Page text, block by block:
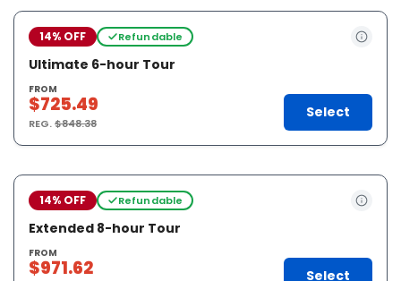
14% OFF Refundable
Ultimate 6-hour Tour
FROM
$725.49
REG.$848.38
Select
14% OFF Refundable
Extended 8-hour Tour
FROM
$971.62 Select